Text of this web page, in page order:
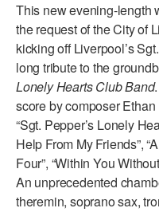
This new evening-length
the request of the City of
kicking off Liverpool’s
long tribute to the
Lonely Hearts Club Band.
score by composer
“Sgt. Pepper’s Lonely
Help From My Friends”,
Four”, “Within You
An unprecedented
theremin, soprano sax,